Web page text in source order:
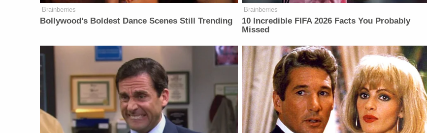
Brainberries
Bollywood’s Boldest Dance Scenes Still Trending
Brainberries
10 Incredible FIFA 2026 Facts You Probably
Missed